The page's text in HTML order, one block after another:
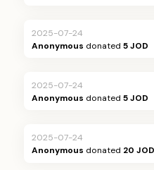
2025-07-24
Anonymous donated5 JOD
2025-07-24
Anonymous donated5 JOD
2025-07-24
Anonymous donated 20 JOD